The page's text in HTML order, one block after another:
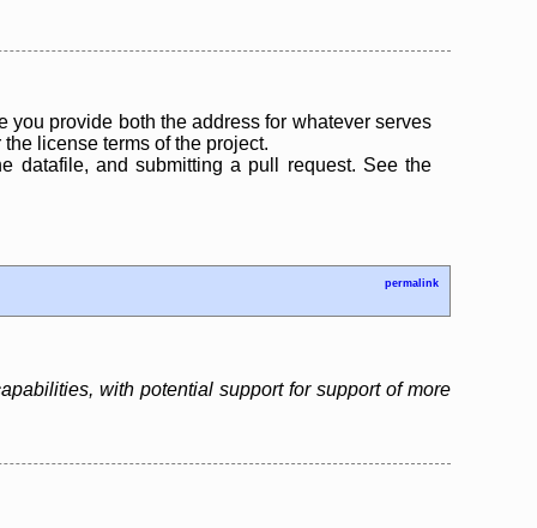
you provide both the address for whatever serves
license terms of the project.
datafile, and submitting a pull request. See the
permalink
with potential support for support of more